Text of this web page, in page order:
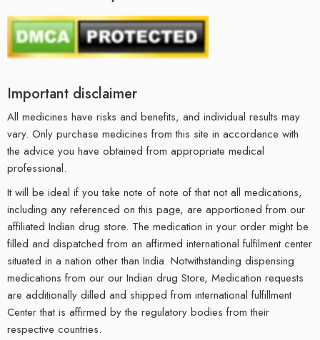
Important disclaimer
All medicines have risks and benefits, and individual results may
vary. Only purchase medicines from this site in accordance with
the advice you have obtained from appropriate medical
professional.
It will be ideal if you take note of note of that not all medications,
including any referenced on this page, are apportioned from our
affiliated Indian drug store. The medication in your order might be
filled and dispatched from an affirmed international fulfilment center
situated in a nation other than India. Notwithstanding dispensing
medications from our our Indian drug Store, Medication requests
are additionally dilled and shipped from international fulfillment
Center that is affirmed by the regulatory bodies from their
respective countries.